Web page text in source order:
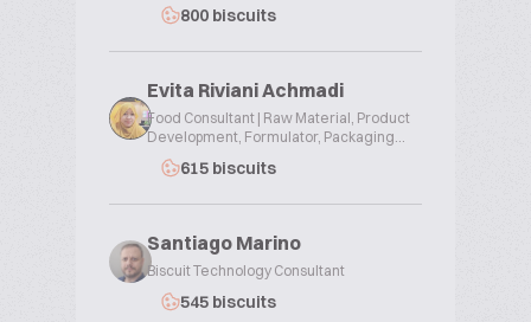
800 biscuits
Evita Riviani Achmadi
Food Consultant | Raw Material, Product
Development, Formulator, Packaging...
615 biscuits
Santiago Marino
Biscuit Technology Consultant
545 biscuits